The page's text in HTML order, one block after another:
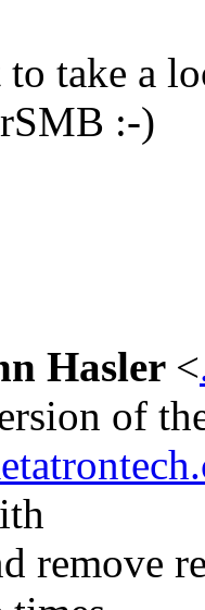
take a
:-)
Hasler <
of
remove